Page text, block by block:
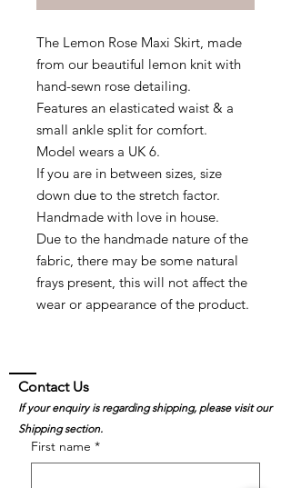
The Lemon Rose Maxi Skirt, made
from our beautiful lemon knit with
hand-sewn rose detailing.
Features an elasticated waist & a
small ankle split for comfort.
Model wears a UK 6.
If you are in between sizes, size
down due to the stretch factor.
Handmade with love in house.
Due to the handmade nature of the
fabric, there may be some natural
frays present, this will not affect the
wear or appearance of the product.
First name *
Contact Us
If your enquiry is regarding shipping, please visit our
Shipping section.